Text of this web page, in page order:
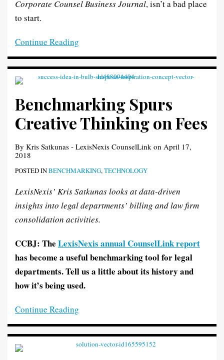
Corporate Counsel Business Journal, isn’t a bad place
to start.
Continue Reading
Benchmarking Spurs
Creative Thinking on Fees
By Kris Satkunas - LexisNexis CounselLink on April 17,
2018
POSTED INBENCHMARKING,TECHNOLOGY
LexisNexis’ Kris Satkunas looks at data-driven
insights into legal departments’ billing and law firm
consolidation activities.
CCBJ: The LexisNexis annual CounselLink report
has become a useful benchmarking tool for legal
departments. Tell us a little about its history and
how it’s being used.
Continue Reading